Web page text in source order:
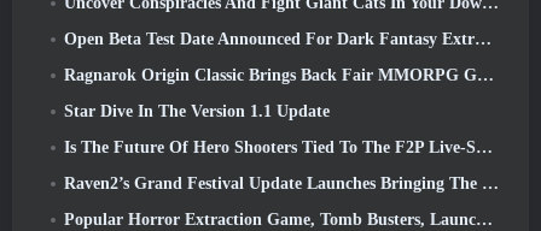
Open Beta Test Date Announced For Dark Fantasy Extraction Game, Mistfall Hunter
Ragnarok Origin Classic Brings Back Fair MMORPG Gameplay and CBT Opens June 4
Star Dive In The Version 1.1 Update
Is The Future Of Hero Shooters Tied To The F2P Live-Service Model?
Raven2’s Grand Festival Update Launches Bringing The New Warlord Class With It
Popular Horror Extraction Game, Tomb Busters, Launches In The West